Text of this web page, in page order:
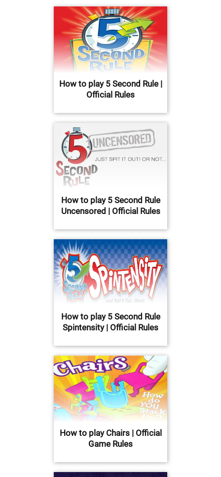
How to play 5 Second Rule |
Official Rules
How to play 5 Second Rule
Uncensored | Official Rules
How to play 5 Second Rule
Spintensity | Official Rules
How to play Chairs | Official
Game Rules